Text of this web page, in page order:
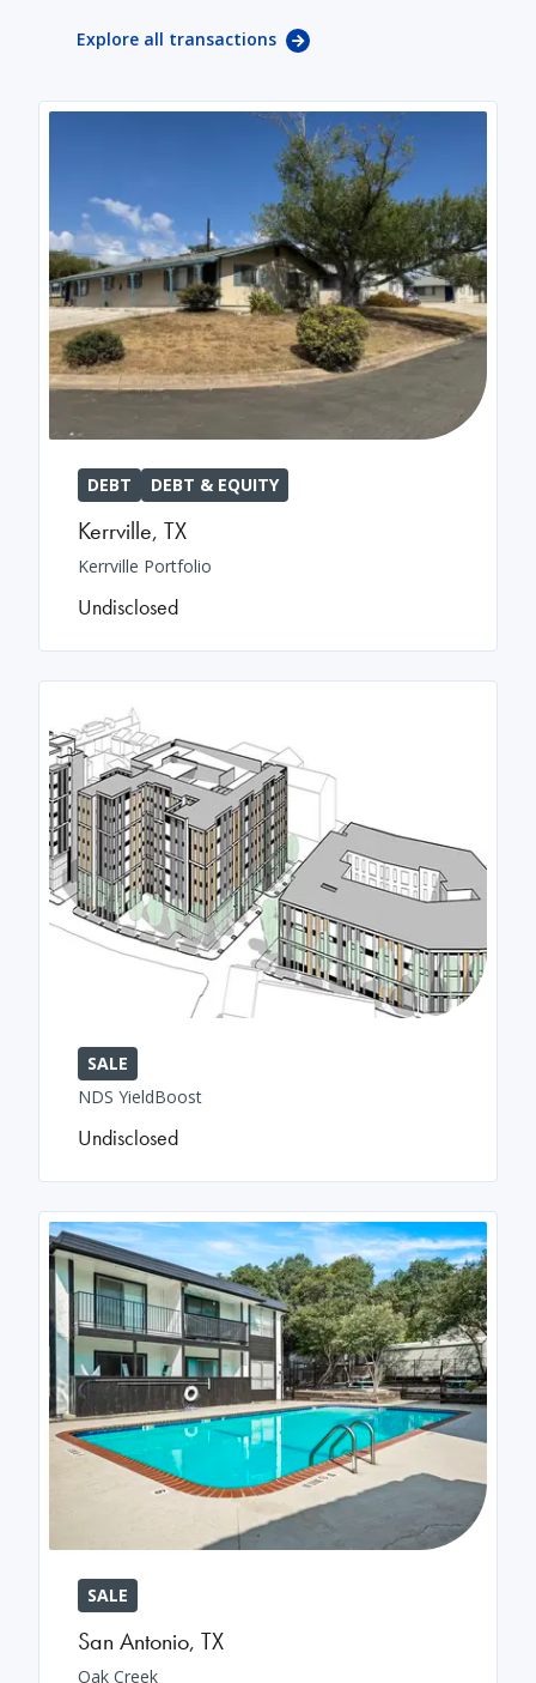
Explore all transactions
DEBT DEBT & EQUITY
Kerrville, TX
Kerrville Portfolio
Undisclosed
SALE
NDS YieldBoost
Undisclosed
SALE
San Antonio, TX
Oak Creek